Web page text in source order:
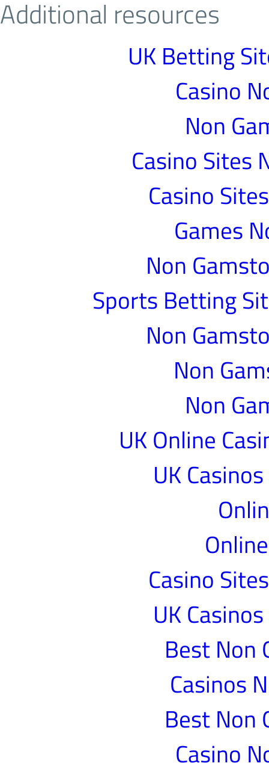
Additional resources
UK Betting
Casino
Non
Casino Sites
Casino
Games
Non
Sports Betting
Non
Non
Non
UK Online
UK
Casino
UK
Best Non
Casinos
Best Non
Casino